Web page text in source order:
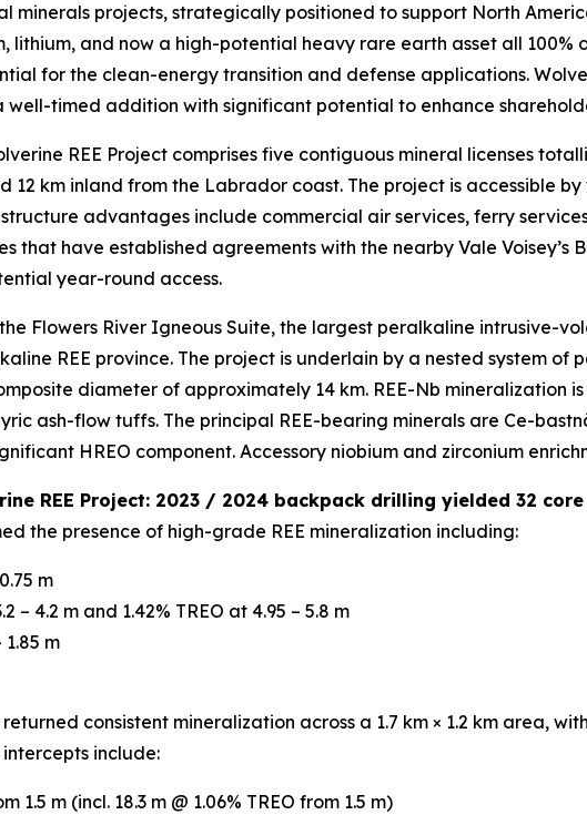
minerals projects, strategically positioned to support North
and now a high-potential heavy rare earth asset all 100%
for the clean-energy transition and defense applications.
timed addition with significant potential to enhance
REE Project comprises five contiguous mineral licenses
12 km inland from the Labrador coast. The project is accessible
advantages include commercial air services, ferry
that have established agreements with the nearby Vale Voisey’s
year-round access.
Flowers River Igneous Suite, the largest peralkaline intrusive-
REE province. The project is underlain by a nested system
diameter of approximately 14 km. REE-Nb mineralization
ash-flow tuffs. The principal REE-bearing minerals are Ce-
HREO component. Accessory niobium and zirconium
REE Project: 2023 / 2024 backpack drilling yielded 32 core
the presence of high-grade REE mineralization including:
m
– 4.2 m and 1.42% TREO at 4.95 – 5.8 m
m
returned consistent mineralization across a 1.7 km × 1.2 km area,
include:
1.5 m (incl. 18.3 m @ 1.06% TREO from 1.5 m)